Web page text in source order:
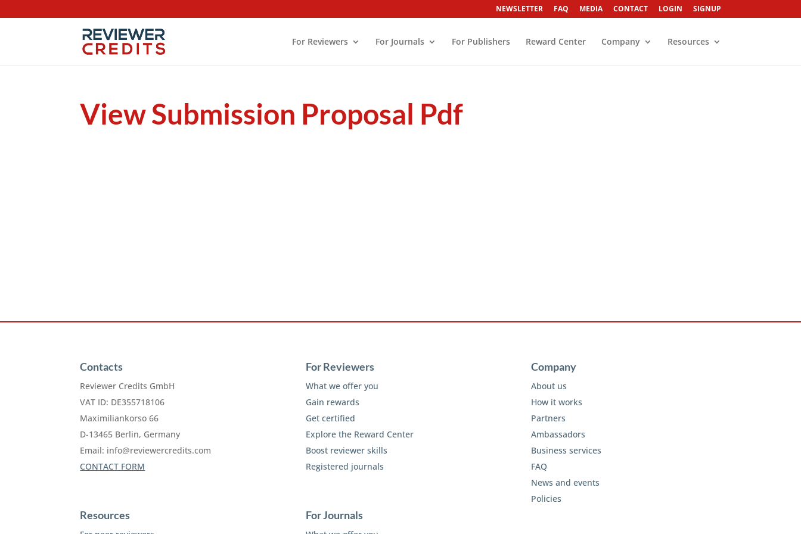
NEWSLETTER FAQ MEDIA CONTACT LOGIN SIGNUP
For Reviewers For Journals For Publishers Reward Center Company Resources
View Submission Proposal Pdf
Contacts
Reviewer Credits GmbH
VAT ID: DE355718106
Maximiliankorso 66
D-13465 Berlin, Germany
Email: info@reviewercredits.com
CONTACT FORM
Resources
For Reviewers
What we offer you
Gain rewards
Get certified
Explore the Reward Center
Boost reviewer skills
Registered journals
For Journals
Company
About us
How it works
Partners
Ambassadors
Business services
FAQ
News and events
Policies